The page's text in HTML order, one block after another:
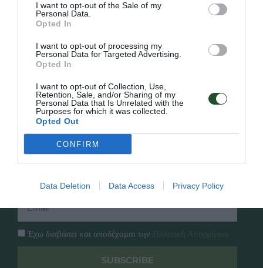
I want to opt-out of the Sale of my
Personal Data.
Opted In
I want to opt-out of processing my
Personal Data for Targeted Advertising.
Opted In
I want to opt-out of Collection, Use,
Retention, Sale, and/or Sharing of my
Personal Data that Is Unrelated with the
Purposes for which it was collected.
Opted Out
CONFIRM
Data Deletion Data Access Privacy Policy
Γρήγορο Μενού
Κατάλογος
Επικοινωνία
Εταιρία
Follow Us
Instagram
Έχω διαβάσει και αποδέχομαι την
SUBSCRIBE